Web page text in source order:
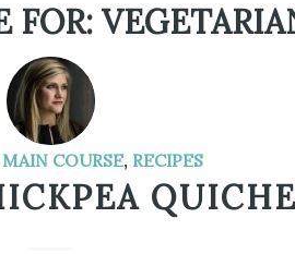
FOR:
MAIN COURSE, RECIPES